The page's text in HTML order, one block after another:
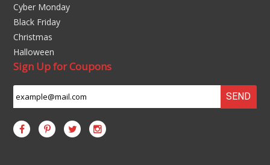
Cyber Monday
Black Friday
Christmas
Halloween
Sign Up for Coupons
SEND